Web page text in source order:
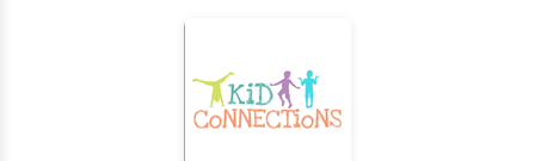
speech & language therapy, infant feeding and airway
speech and feeding therapy, orofacial myofunctional
therapy, craniosacral therapy, and adult
neurorehabilitation. At The Nest, we believe healing